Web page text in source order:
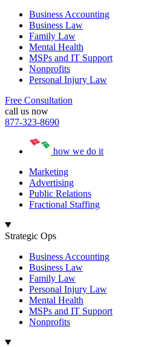
Business Accounting
Business Law
Family Law
Mental Health
MSPs and IT Support
Nonprofits
Personal Injury Law
Free Consultation
call us now
877-323-8690
how we do it
Marketing
Advertising
Public Relations
Fractional Staffing
Strategic Ops
Business Accounting
Business Law
Family Law
Personal Injury Law
Mental Health
MSPs and IT Support
Nonprofits